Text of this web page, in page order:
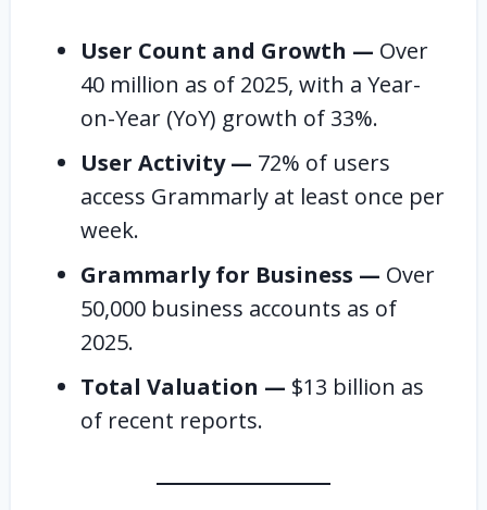
User Count and Growth — Over
40 million as of 2025, with a Year-
on-Year (YoY) growth of 33%.
User Activity — 72% of users
access Grammarly at least once per
week.
Grammarly for Business — Over
50,000 business accounts as of
2025.
Total Valuation — $13 billion as
of recent reports.